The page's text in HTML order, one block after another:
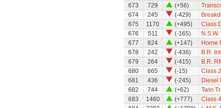
673
729 (+56)
674
245 (-429)
675
1170 (+495)
Class
676
511 (-165)
677
824 (+147)
Horne
678
242 (-436)
B.R.
679
264 (-415)
B.R.
680
665 (-15)
Class
681
436 (-245)
Diesel
682
744 (+62)
Twin
683
1460 (+777)
Class